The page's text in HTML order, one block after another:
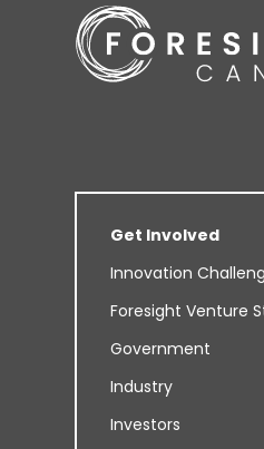
Get Involved
Innovation
Foresight Venture
Government
Industry
Investors